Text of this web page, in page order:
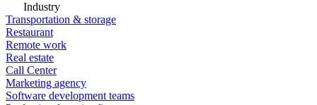
Industry
Transportation & storage
Restaurant
Remote work
Real estate
Call Center
Marketing agency
Software development teams